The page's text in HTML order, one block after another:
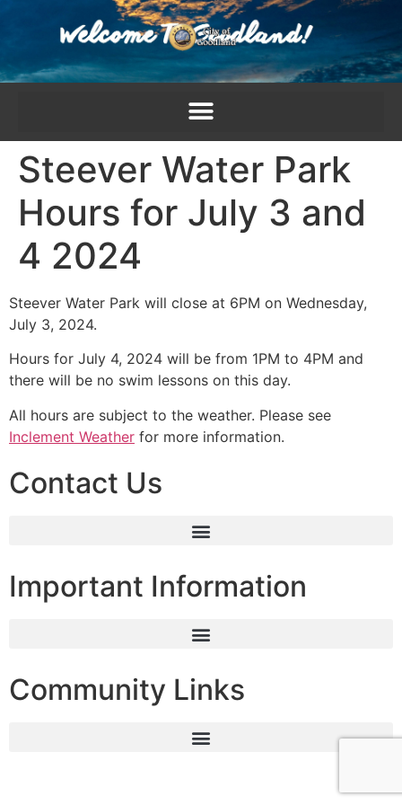
Steever Water Park
Hours for July 3 and
4 2024
Steever Water Park will close at 6PM on Wednesday,
July 3, 2024.
Hours for July 4, 2024 will be from 1PM to 4PM and
there will be no swim lessons on this day.
All hours are subject to the weather. Please see
Inclement Weather for more information.
Contact Us
Important Information
Community Links